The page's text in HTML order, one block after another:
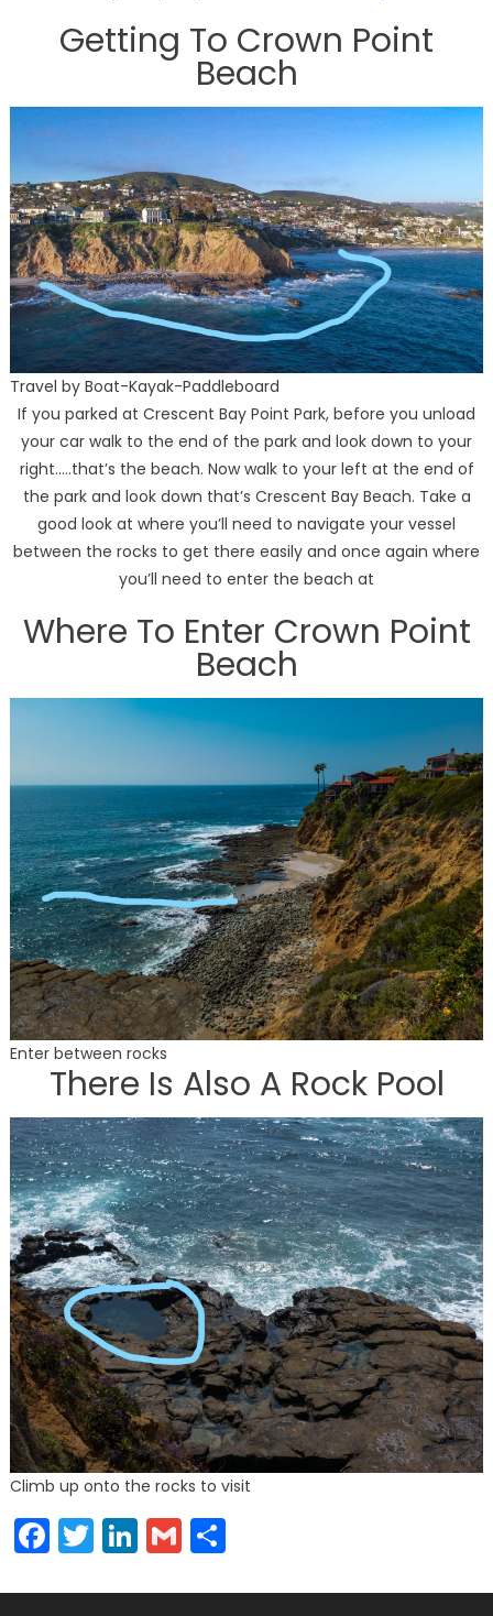
Getting To Crown Point
Beach
Travel by Boat-Kayak-Paddleboard
If you parked at Crescent Bay Point Park, before you unload
your car walk to the end of the park and look down to your
right…..that’s the beach. Now walk to your left at the end of
the park and look down that’s Crescent Bay Beach. Take a
good look at where you’ll need to navigate your vessel
between the rocks to get there easily and once again where
you’ll need to enter the beach at
Where To Enter Crown Point
Beach
Enter between rocks
There Is Also A Rock Pool
Climb up onto the rocks to visit
Facebook
Twitter
LinkedIn
GmailShare